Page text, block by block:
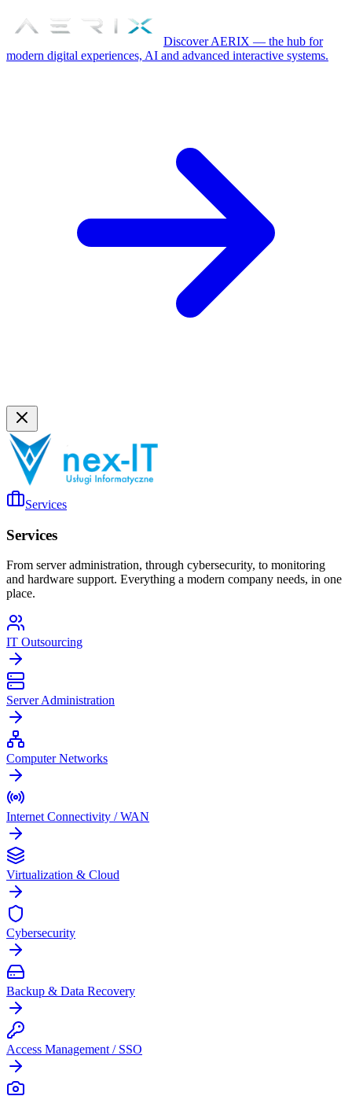
Discover AERIX — the hub for
modern digital experiences, AI and advanced interactive systems.
Services
Services
From server administration, through cybersecurity, to monitoring
and hardware support. Everything a modern company needs, in one
place.
IT Outsourcing
Server Administration
Computer Networks
Internet Connectivity / WAN
Virtualization & Cloud
Cybersecurity
Backup & Data Recovery
Access Management / SSO